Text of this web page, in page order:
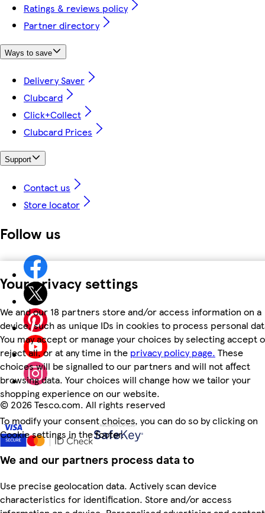
Your privacy settings
We and our 18 partners store and/or access information on a
device, such as unique IDs in cookies to process personal
You may accept or manage your choices by selecting accept
reject all, or at any time in the privacy policy page. These
choices will be signalled to our partners and will not affect
browsing data. Your choices will change how we tailor your
shopping experience on our website.
To modify your consent choices, you can do so by clicking on
Cookie settings in the footer.
We and our partners process data to
Use precise geolocation data. Actively scan device
characteristics for identification. Store and/or access
Ratings & reviews policy
Partner directory
Ways to save
Delivery Saver
Clubcard
Click+Collect
Clubcard Prices
Support
Contact us
Store locator
Follow us
© 2026 Tesco.com. All rights reserved